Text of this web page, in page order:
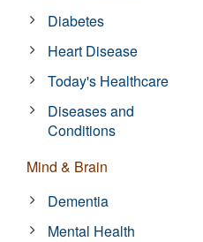
Diabetes
Heart Disease
Today's Healthcare
Diseases and
Conditions
Mind & Brain
Dementia
Mental Health